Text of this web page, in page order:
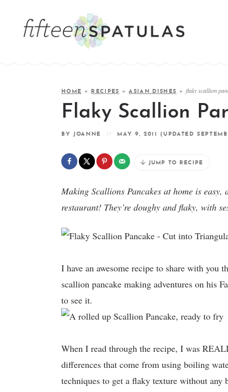
HOME » RECIPES »ASIAN DISHES »flaky scallion
Flaky Scallion
BY JOANNE MAY 9, 2011 (UPDATED
JUMP TO RECIPE
Making Scallions Pancakes at home is
restaurant! They’re doughy and flaky, with
I have an awesome recipe to share with
scallion pancake making adventures on his
to see it.
When I read through the recipe, I was
differences that come from using boiling
techniques to get a flaky texture without